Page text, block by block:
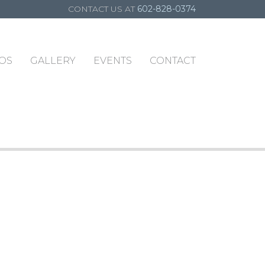
CONTACT US AT 602-828-0374
GALLERY EVENTS CONTACT